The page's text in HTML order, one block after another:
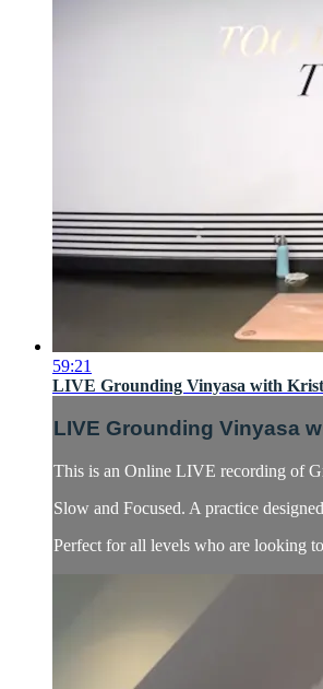
59:21
LIVE Grounding Vinyasa with
LIVE Grounding Vinyasa
This is an Online LIVE recording of
Slow and Focused. A practice
Perfect for all levels who are looking